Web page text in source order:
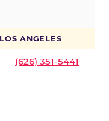
ANGELES
(626) 351-5441